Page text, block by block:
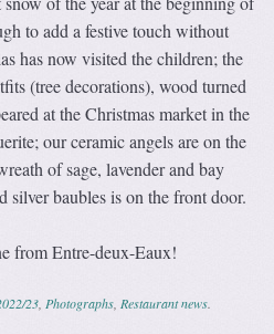
to add a festive touch without
has now visited the children; the
(tree decorations), wood turned
at the Christmas market in the
our ceramic angels are on the
of sage, lavender and bay
silver baubles is on the front door.
from Entre-deux-Eaux!
23,Photographs,Restaurant news.